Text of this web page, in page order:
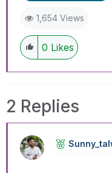
1,654 Views
0 Likes
2 Replies